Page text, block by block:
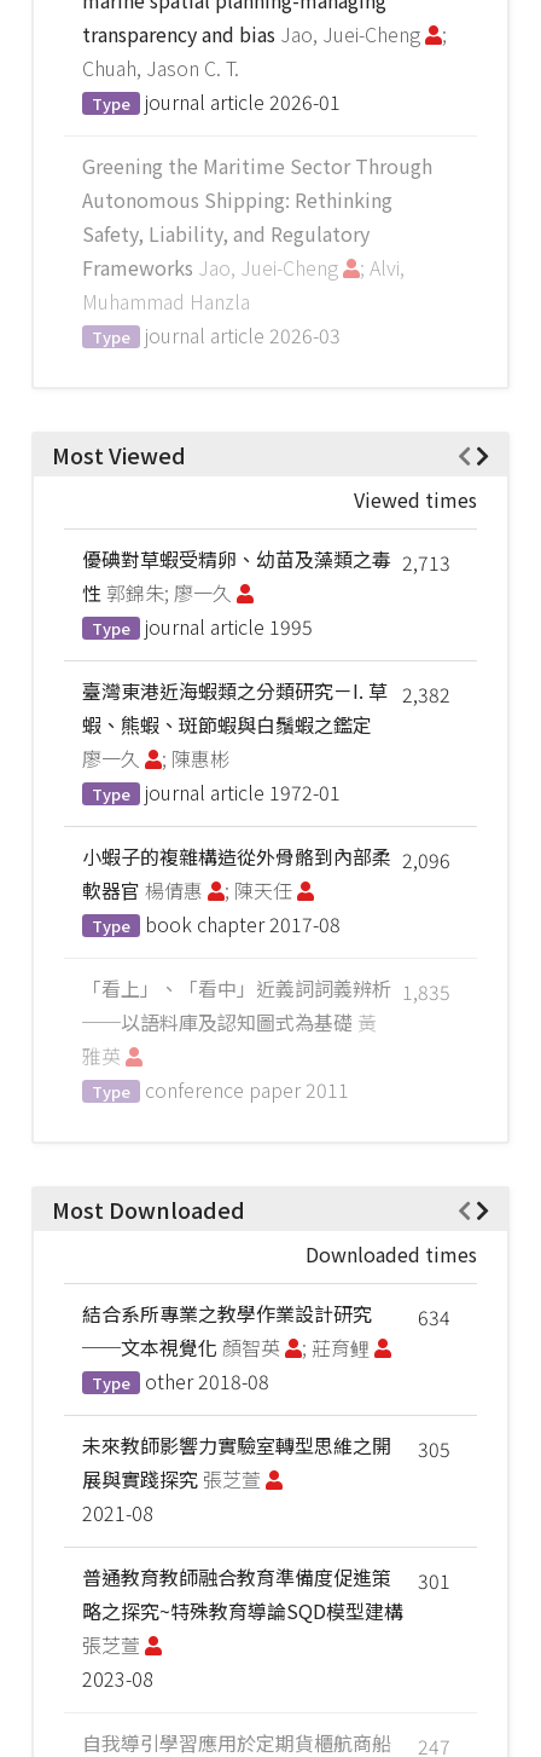
transparency and bias Jao, Juei-Cheng
;
Chuah, Jason C. T.
Type journal article 2026-01
Greening the Maritime Sector Through
Autonomous Shipping: Rethinking
Safety, Liability, and Regulatory
Frameworks Jao, Juei-Cheng
; Alvi,
Muhammad Hanzla
Type journal article 2026-03
Most Viewed
Viewed times
2,713
優碘對草蝦受精卵、幼苗及藻類之毒
性 郭錦朱; 廖一久
Type journal article 1995
2,382
臺灣東港近海蝦類之分類研究－I. 草
蝦、熊蝦、斑節蝦與白鬚蝦之鑑定
廖一久
; 陳惠彬
Type journal article 1972-01
2,096
小蝦子的複雜構造從外骨骼到內部柔
軟器官 楊倩惠 ; 陳天任
Type book chapter 2017-08
1,835
「看上」、「看中」近義詞詞義辨析
──以語料庫及認知圖式為基礎 黃
雅英
Type conference paper 2011
Most Downloaded
Downloaded times
634
結合系所專業之教學作業設計研究
──文本視覺化 顏智英 ; 莊育鲤
Type other 2018-08
305
未來教師影響力實驗室轉型思維之開
展與實踐探究 張芝萱
2021-08
301
普通教育教師融合教育準備度促進策
略之探究~特殊教育導論SQD模型建構
張芝萱
2023-08
247
自我導引學習應用於定期貨櫃航商船